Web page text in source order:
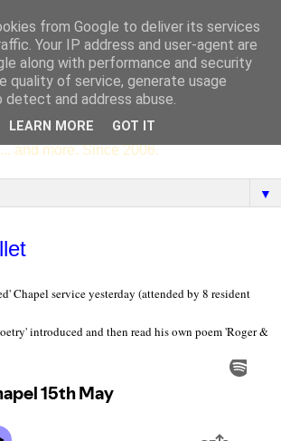
of St Columba's College,
16, Ireland. Pupils' writing, news,
podcasts, book recommendations,
and more. Since 2006.
▼
Chapel service yesterday (attended by 8 resident
introduced and then read his own poem 'Roger &
from Google to deliver its services
Your IP address and user-agent are
along with performance and security
quality of service, generate usage
and address abuse.
LEARN MORE GOT IT